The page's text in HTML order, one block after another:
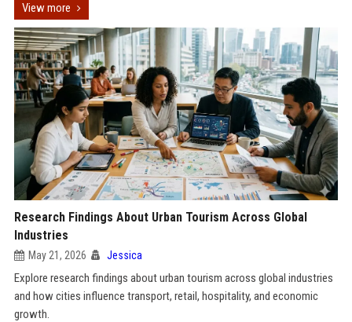
View more
Research Findings About Urban Tourism Across Global
Industries
May 21, 2026 Jessica
Explore research findings about urban tourism across global industries
and how cities influence transport, retail, hospitality, and economic
growth.